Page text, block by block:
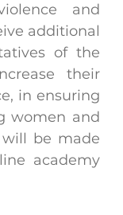
and
additional
of the
their
in ensuring
women and
be made
academy